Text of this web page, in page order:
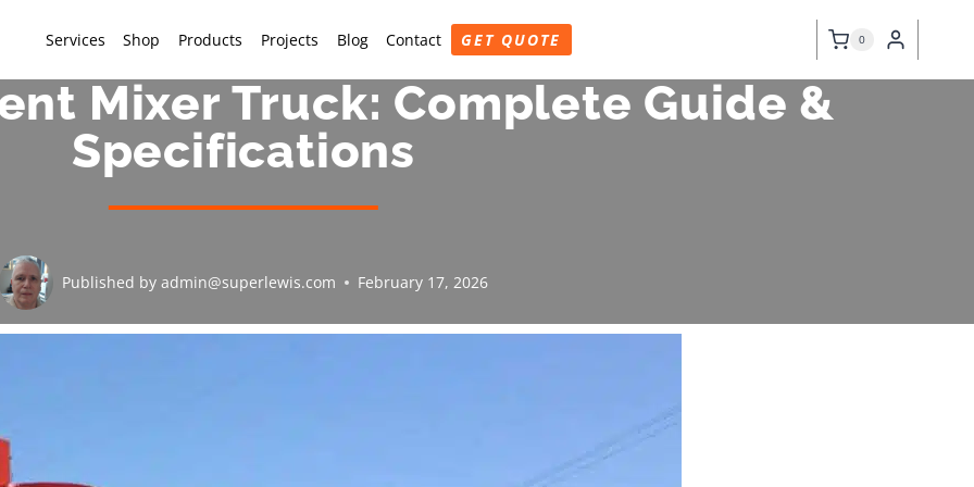
Services Shop Products Projects Blog Contact GET QUOTE 0
Mixer Truck: Complete Guide &
Specifications
Published by admin@superlewis.com February 17, 2026